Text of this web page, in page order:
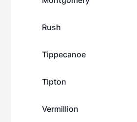
Rush
Tippecanoe
Tipton
Vermillion